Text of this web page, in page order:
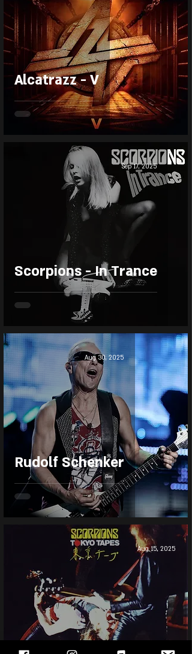
Alcatrazz - V
Scorpions - In Trance
Sep 17, 2025
Rudolf Schenker
Aug 30, 2025
Aug 15, 2025